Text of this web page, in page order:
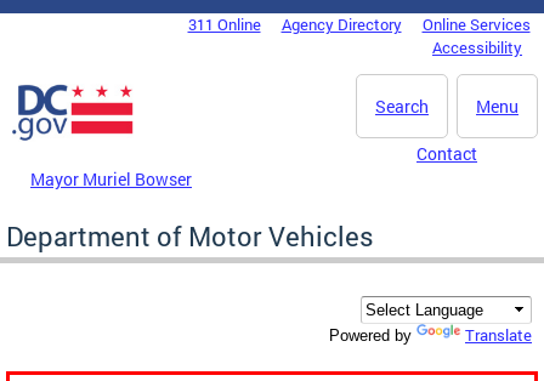
Skip to main content
DC Agency Top Menu311 Online Agency Directory
Online Services
Accessibility
Menu
Search
Mayor Muriel Bowser
Contact
Department of Motor Vehicles
Powered by Translate